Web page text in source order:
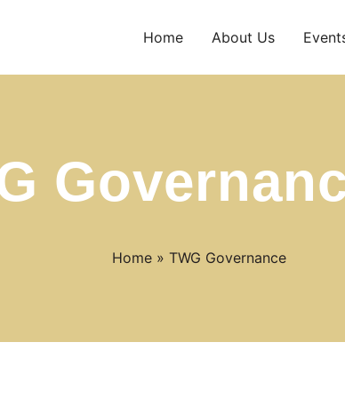
Home About Us
Home » TWG Governance